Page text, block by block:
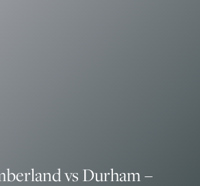
vs Durham –